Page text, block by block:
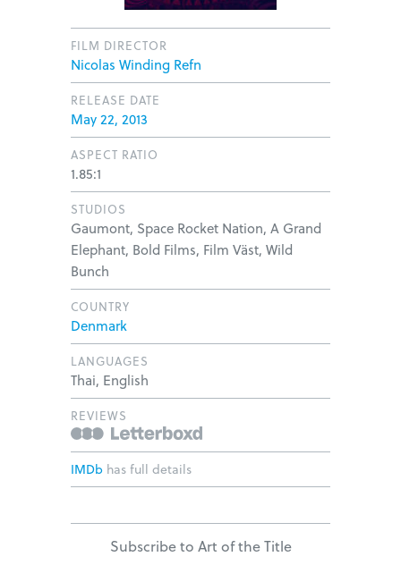
FILM DIRECTOR
Nicolas Winding Refn
RELEASE DATE
May 22, 2013
ASPECT RATIO
1.85:1
STUDIOS
Gaumont, Space Rocket Nation, A Grand
Elephant, Bold Films, Film Väst, Wild
Bunch
COUNTRY
Denmark
LANGUAGES
Thai, English
REVIEWS
IMDb has full details
Subscribe to Art of the Title